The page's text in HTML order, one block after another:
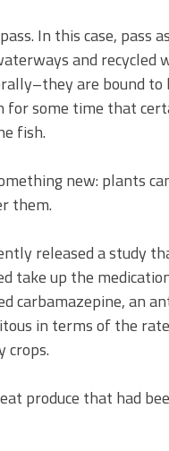
In this case, pass
and recycled
are bound to
for some time that
fish.
new: plants
them.
released a study
take up the
carbamazepine, an
in terms of the
crops.
produce that had